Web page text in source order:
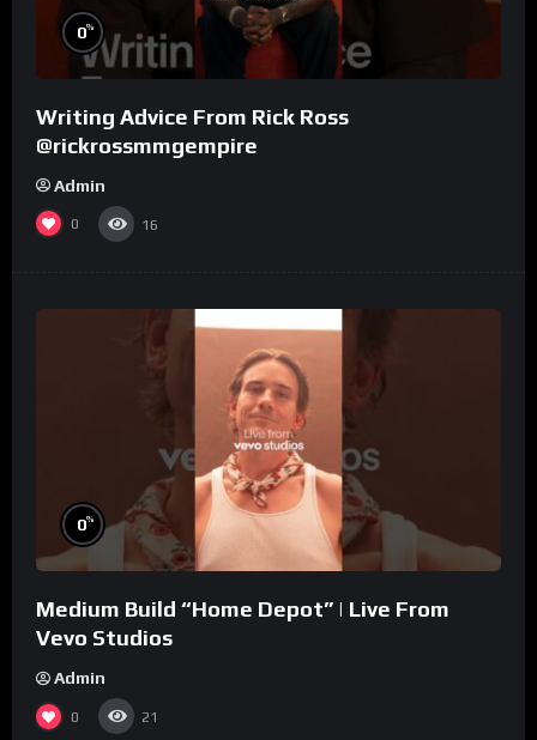
0%
Writing Advice From Rick Ross
@rickrossmmgempire
Admin
0 16
0%
Medium Build “Home Depot” | Live From
Vevo Studios
Admin
0 21